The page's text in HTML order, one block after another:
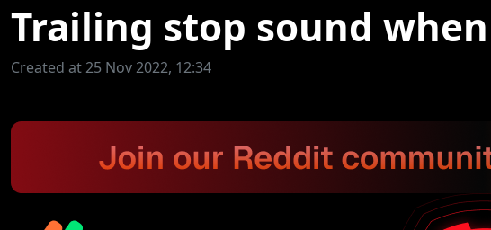
Trailing stop sound
Created at 25 Nov 2022, 12:34